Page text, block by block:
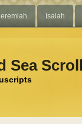
Isaiah
Sea